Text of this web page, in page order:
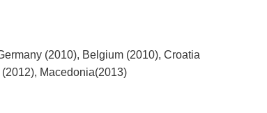
(2010), Belgium (2010), Croatia
Macedonia(2013)